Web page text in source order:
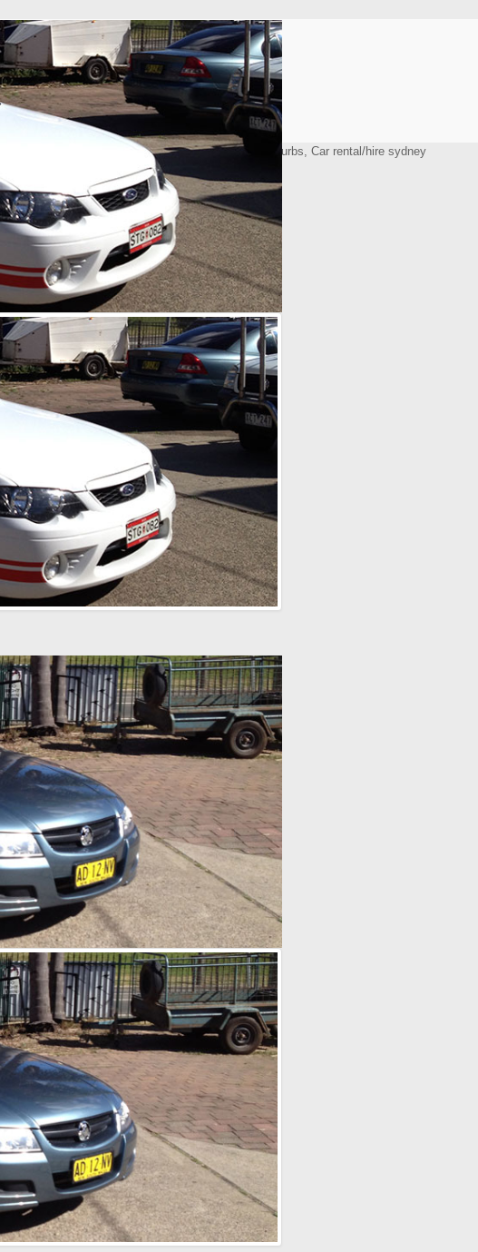
© 2026 All Rights Reserved. Delta Rent a Car
Coast Web Design by Website Guy
Battery windsor, Car/truck battery western suburbs, Car rental/hire sydney